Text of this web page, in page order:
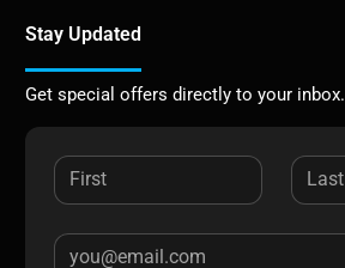
Stay Updated
Get special offers directly to your inbox.